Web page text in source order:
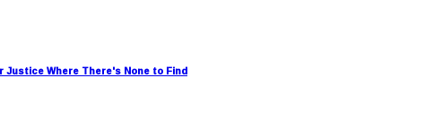
Justice Where There's None to Find